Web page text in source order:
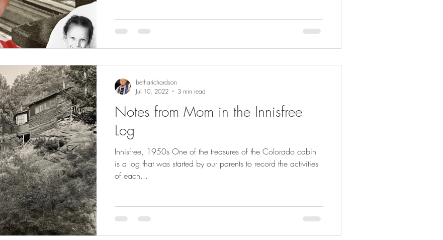
Notes from Mom in the Innisfree
Log
Innisfree, 1950s One of the treasures of the Colorado cabin
is a log that was started by our parents to record the activities
of each...
betharichardson
Jul 10, 2022
3 min read